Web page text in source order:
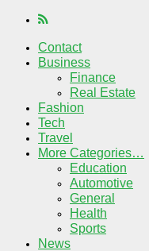
Contact
Business
Finance
Real Estate
Fashion
Tech
Travel
More Categories…
Education
Automotive
General
Health
Sports
News